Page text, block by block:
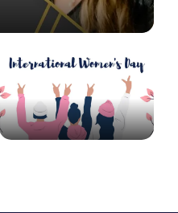
The Leaders Globe Celebrating International
Women’s Day with Top Inspiring Women
Leaders...